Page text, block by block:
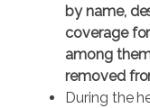
by name,
coverage
among
removed
During the